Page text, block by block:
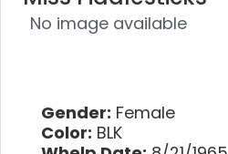
No image available
Gender: Female
Color: BLK